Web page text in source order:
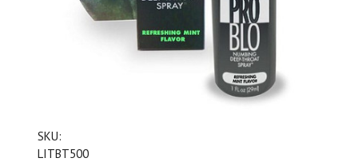
SKU:
LITBT500